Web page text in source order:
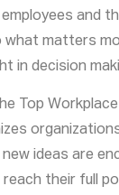
and
what matters
in decision
Top
ideas are
their full